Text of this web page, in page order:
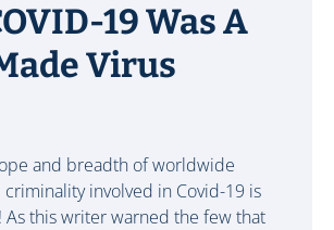
19 Was A
Virus
and breadth of worldwide
involved in Covid-19 is
As this writer warned the few that